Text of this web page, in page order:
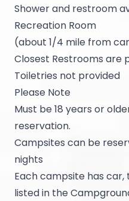
Shower and restroom
Recreation Room
(about 1/4 mile from
Closest Restrooms are
Toiletries not provided
Please Note
Must be 18 years or
reservation.
Campsites can be
nights
Each campsite has
listed in the